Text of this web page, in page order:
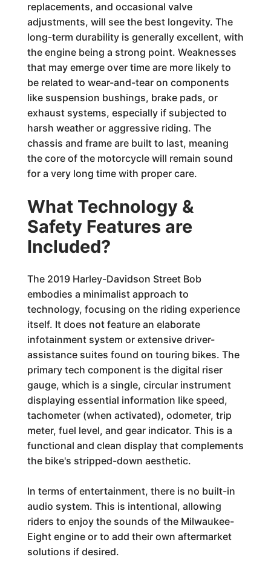
replacements, and occasional valve
adjustments, will see the best longevity. The
long-term durability is generally excellent, with
the engine being a strong point. Weaknesses
that may emerge over time are more likely to
be related to wear-and-tear on components
like suspension bushings, brake pads, or
exhaust systems, especially if subjected to
harsh weather or aggressive riding. The
chassis and frame are built to last, meaning
the core of the motorcycle will remain sound
for a very long time with proper care.
What Technology &
Safety Features are
Included?
The 2019 Harley-Davidson Street Bob
embodies a minimalist approach to
technology, focusing on the riding experience
itself. It does not feature an elaborate
infotainment system or extensive driver-
assistance suites found on touring bikes. The
primary tech component is the digital riser
gauge, which is a single, circular instrument
displaying essential information like speed,
tachometer (when activated), odometer, trip
meter, fuel level, and gear indicator. This is a
functional and clean display that complements
the bike's stripped-down aesthetic.
In terms of entertainment, there is no built-in
audio system. This is intentional, allowing
riders to enjoy the sounds of the Milwaukee-
Eight engine or to add their own aftermarket
solutions if desired.